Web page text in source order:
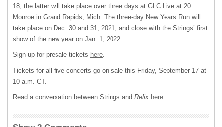
18; the latter will take place over three days at GLC Live at 20
Monroe in Grand Rapids, Mich. The three-day New Years Run will
take place on Dec. 30 and 31, 2021, and close with the Strings’ first
show of the new year on Jan. 1, 2022.
Sign-up for presale tickets here.
Tickets for all five concerts go on sale this Friday, September 17 at
10 a.m. CT.
Read a conversation between Strings and Relix here.